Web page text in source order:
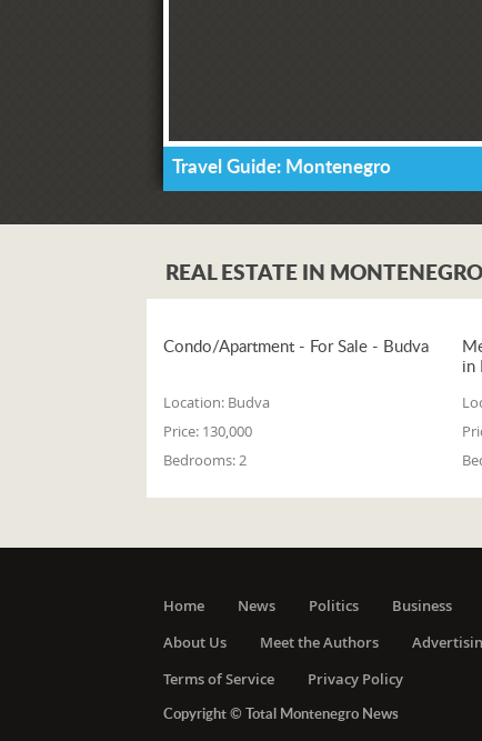
Travel Guide: Montenegro
REAL ESTATE IN MONTENEGRO
Condo/Apartment - For Sale - Budva
Location: Budva
Price: 130,000
Bedrooms:2
in
Home News Politics Business
About Us
Meet the Authors
Terms of Service
Privacy Policy
Copyright © Total Montenegro News